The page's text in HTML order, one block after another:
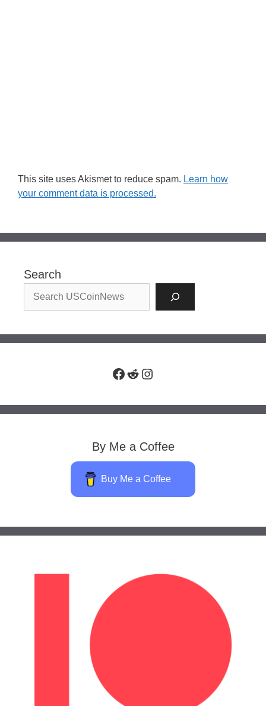
This site uses Akismet to reduce spam. Learn how
your comment data is processed.
Search
Facebook
RedditInstagram
By Me a Coffee
Buy Me a Coffee